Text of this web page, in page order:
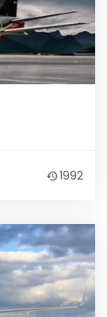
1992